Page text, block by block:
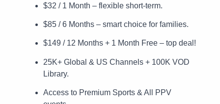
$32 / 1 Month – flexible short-term.
$85 / 6 Months – smart choice for families.
$149 / 12 Months + 1 Month Free – top deal!
25K+ Global & US Channels + 100K VOD
Library.
Access to Premium Sports & All PPV